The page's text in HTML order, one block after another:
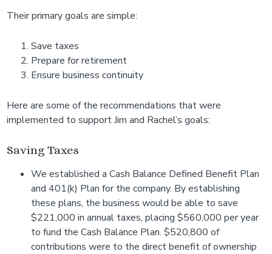
Their primary goals are simple:
Save taxes
Prepare for retirement
Ensure business continuity
Here are some of the recommendations that were
implemented to support Jim and Rachel’s goals:
Saving Taxes
We established a Cash Balance Defined Benefit Plan
and 401(k) Plan for the company. By establishing
these plans, the business would be able to save
$221,000 in annual taxes, placing $560,000 per year
to fund the Cash Balance Plan. $520,800 of
contributions were to the direct benefit of ownership